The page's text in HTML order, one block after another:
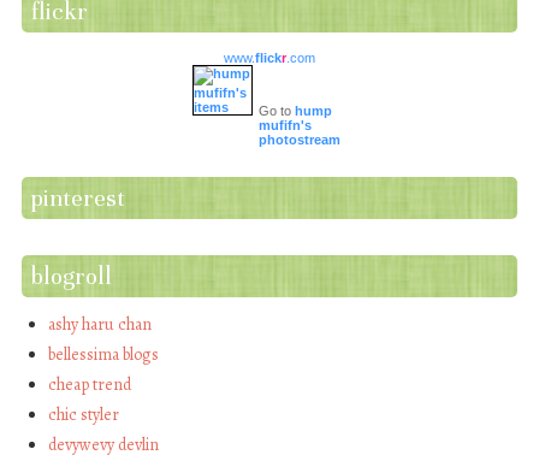
flickr
www.flickr.com
Go to hump
mufifn's
photostream
pinterest
blogroll
ashy haru chan
bellessima blogs
cheap trend
chic styler
devywevy devlin